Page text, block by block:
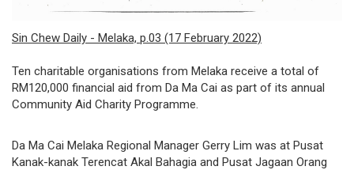
responsible
gaming
career
Sin Chew Daily - Melaka, p.03 (17 February 2022)
Ten charitable organisations from Melaka receive a total of
RM120,000 financial aid from Da Ma Cai as part of its annual
Community Aid Charity Programme.
Da Ma Cai Melaka Regional Manager Gerry Lim was at Pusat
Kanak-kanak Terencat Akal Bahagia and Pusat Jagaan Orang